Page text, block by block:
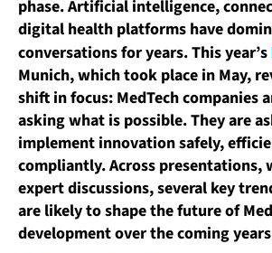
phase. Artificial intelligence,
digital health platforms have
conversations for years. This year’s
Munich, which took place in May,
shift in focus: MedTech companies
asking what is possible. They are
implement innovation safely,
compliantly. Across presentations,
expert discussions, several key
are likely to shape the future of
development over the coming